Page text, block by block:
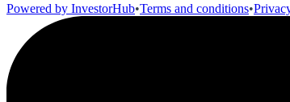
Powered by InvestorHub•Terms and conditions•